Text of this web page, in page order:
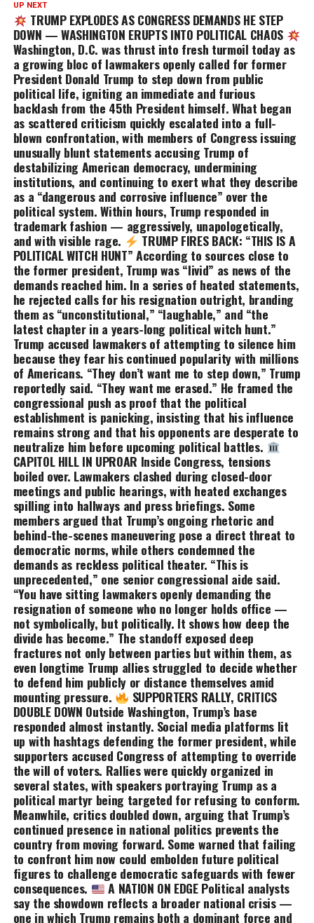
UP NEXT
TRUMP EXPLODES AS CONGRESS DEMANDS HE STEP
DOWN — WASHINGTON ERUPTS INTO POLITICAL CHAOS
Washington, D.C. was thrust into fresh turmoil today as
a growing bloc of lawmakers openly called for former
President Donald Trump to step down from public
political life, igniting an immediate and furious
backlash from the 45th President himself. What began
as scattered criticism quickly escalated into a full-
blown confrontation, with members of Congress issuing
unusually blunt statements accusing Trump of
destabilizing American democracy, undermining
institutions, and continuing to exert what they describe
as a “dangerous and corrosive influence” over the
political system. Within hours, Trump responded in
trademark fashion — aggressively, unapologetically,
and with visible rage.
TRUMP FIRES BACK: “THIS IS A
POLITICAL WITCH HUNT” According to sources close to
the former president, Trump was “livid” as news of the
demands reached him. In a series of heated statements,
he rejected calls for his resignation outright, branding
them as “unconstitutional,” “laughable,” and “the
latest chapter in a years-long political witch hunt.”
Trump accused lawmakers of attempting to silence him
because they fear his continued popularity with millions
of Americans. “They don’t want me to step down,” Trump
reportedly said. “They want me erased.” He framed the
congressional push as proof that the political
establishment is panicking, insisting that his influence
remains strong and that his opponents are desperate to
neutralize him before upcoming political battles.
CAPITOL HILL IN UPROAR Inside Congress, tensions
boiled over. Lawmakers clashed during closed-door
meetings and public hearings, with heated exchanges
spilling into hallways and press briefings. Some
members argued that Trump’s ongoing rhetoric and
behind-the-scenes maneuvering pose a direct threat to
democratic norms, while others condemned the
demands as reckless political theater. “This is
unprecedented,” one senior congressional aide said.
“You have sitting lawmakers openly demanding the
resignation of someone who no longer holds office —
not symbolically, but politically. It shows how deep the
divide has become.” The standoff exposed deep
fractures not only between parties but within them, as
even longtime Trump allies struggled to decide whether
to defend him publicly or distance themselves amid
mounting pressure.
SUPPORTERS RALLY, CRITICS
DOUBLE DOWN Outside Washington, Trump’s base
responded almost instantly. Social media platforms lit
up with hashtags defending the former president, while
supporters accused Congress of attempting to override
the will of voters. Rallies were quickly organized in
several states, with speakers portraying Trump as a
political martyr being targeted for refusing to conform.
Meanwhile, critics doubled down, arguing that Trump’s
continued presence in national politics prevents the
country from moving forward. Some warned that failing
to confront him now could embolden future political
figures to challenge democratic safeguards with fewer
consequences.
A NATION ON EDGE Political analysts
say the showdown reflects a broader national crisis —
one in which Trump remains both a dominant force and